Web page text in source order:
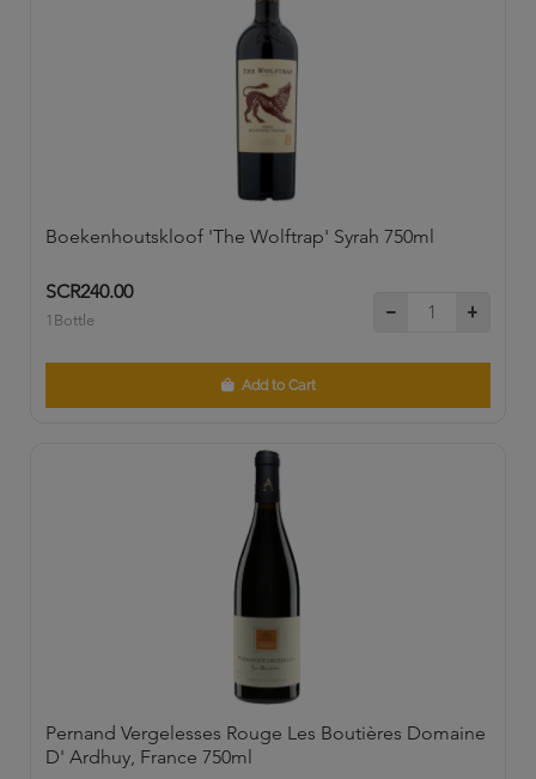
Boekenhoutskloof 'The Wolftrap' Syrah 750ml
SCR240.00
1Bottle
Add to Cart
Pernand Vergelesses Rouge Les Boutières Domaine
D' Ardhuy, France 750ml